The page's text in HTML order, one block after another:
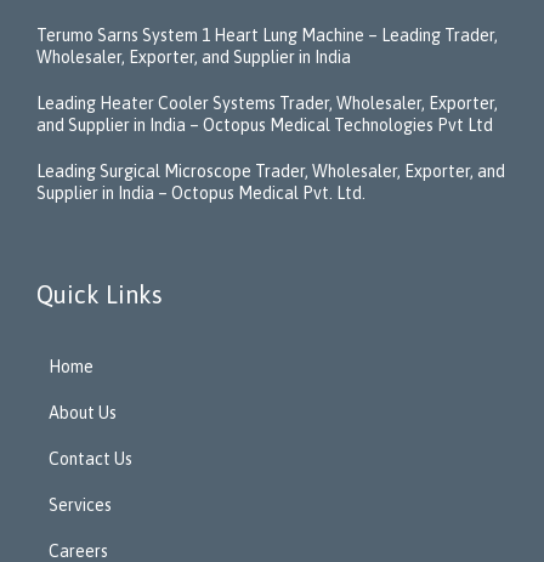
Terumo Sarns System 1 Heart Lung Machine – Leading Trader,
Wholesaler, Exporter, and Supplier in India
Leading Heater Cooler Systems Trader, Wholesaler, Exporter,
and Supplier in India – Octopus Medical Technologies Pvt Ltd
Leading Surgical Microscope Trader, Wholesaler, Exporter, and
Supplier in India – Octopus Medical Pvt. Ltd.
Quick Links
Home
About Us
Contact Us
Services
Careers